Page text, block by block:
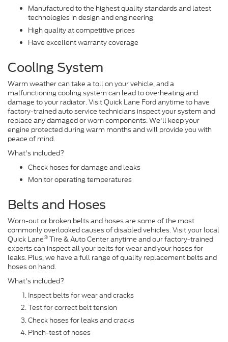
Manufactured to the highest quality standards and latest
technologies in design and engineering
High quality at competitive prices
Have excellent warranty coverage
Cooling System
Warm weather can take a toll on your vehicle, and a
malfunctioning cooling system can lead to overheating and
damage to your radiator. Visit Quick Lane Ford anytime to have
factory-trained auto service technicians inspect your system and
replace any damaged or worn components. We'll keep your
engine protected during warm months and will provide you with
peace of mind.
What's included?
Check hoses for damage and leaks
Monitor operating temperatures
Belts and Hoses
Worn-out or broken belts and hoses are some of the most
commonly overlooked causes of disabled vehicles. Visit your local
Quick Lane® Tire & Auto Center anytime and our factory-trained
experts can inspect all your belts for wear and your hoses for
leaks. Plus, we have a full range of quality replacement belts and
hoses on hand.
What's included?
Inspect belts for wear and cracks
Test for correct belt tension
Check hoses for leaks and cracks
Pinch-test of hoses